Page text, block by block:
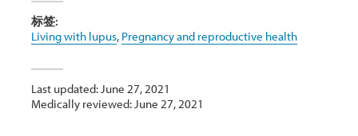
标签:
Living with lupus, Pregnancy and reproductive health
Last updated: June 27, 2021
Medically reviewed: June 27, 2021